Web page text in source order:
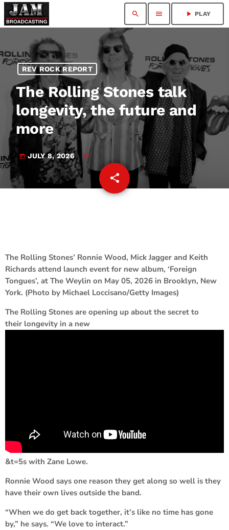
search menu play_arrow PLAY
REV ROCK REPORT
The Rolling Stones talk
longevity, the future and
more
today JULY 8, 2026
share
email
The Rolling Stones’ Ronnie Wood, Mick Jagger and Keith
Richards attend launch event for new album, ‘Foreign
Tongues’, at The Weylin on May 05, 2026 in Brooklyn, New
York. (Photo by Michael Loccisano/Getty Images)
The Rolling Stones are opening up about the secret to
their longevity in a new
&t=5s with Zane Lowe.
Ronnie Wood says one reason they get along so well is they
have their own lives outside the band.
“When we do get back together, it’s like no time has gone
by,” he says. “We love to interact.”